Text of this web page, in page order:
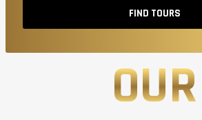
FIND TOURS
OUR